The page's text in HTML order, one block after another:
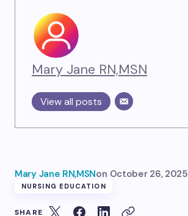
Mary Jane RN,MSN
View all posts
Mary Jane RN,MSNon October 26, 2025
NURSING EDUCATION
SHARE